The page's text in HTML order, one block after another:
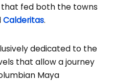
fed both the towns
Calderitas.
dedicated to the
that allow a journey
Maya